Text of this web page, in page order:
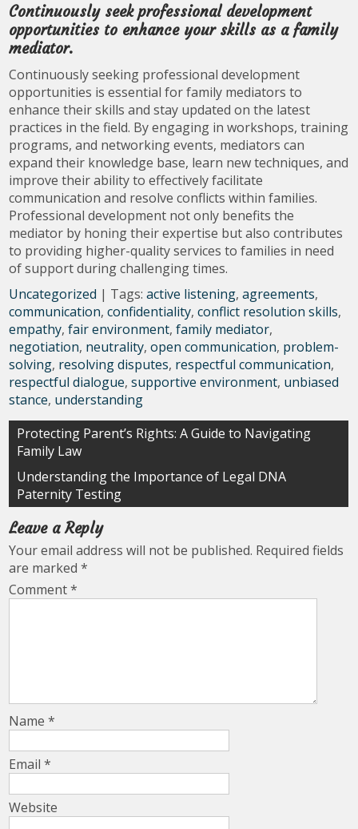
Continuously seek professional development
opportunities to enhance your skills as a family
mediator.
Continuously seeking professional development
opportunities is essential for family mediators to
enhance their skills and stay updated on the latest
practices in the field. By engaging in workshops, training
programs, and networking events, mediators can
expand their knowledge base, learn new techniques, and
improve their ability to effectively facilitate
communication and resolve conflicts within families.
Professional development not only benefits the
mediator by honing their expertise but also contributes
to providing higher-quality services to families in need
of support during challenging times.
Uncategorized | Tags:active listening,agreements,
communication,confidentiality,conflict resolution skills,
empathy,fair environment,family mediator,
negotiation, neutrality,open communication, problem-
solving, resolving disputes, respectful communication,
respectful dialogue,supportive environment, unbiased
stance, understanding
Post
navigation
Protecting Parent’s Rights: A Guide to Navigating
Family Law
Understanding the Importance of Legal DNA
Paternity Testing
Leave a Reply
Your email address will not be published. Required fields
are marked*
Comment*
Name*
Email*
Website